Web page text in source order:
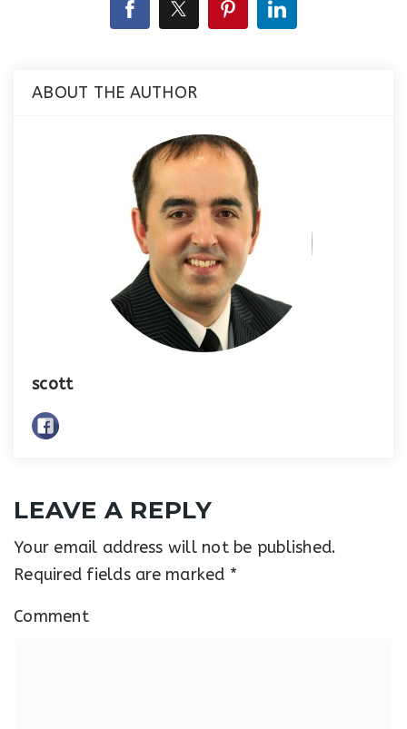
ABOUT THE AUTHOR
scott
LEAVE A REPLY
Your email address will not be published.
Required fields are marked *
Comment